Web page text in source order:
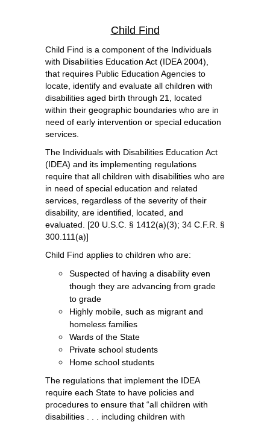
Child Find
Child Find is a component of the Individuals
with Disabilities Education Act (IDEA 2004),
that requires Public Education Agencies to
locate, identify and evaluate all children with
disabilities aged birth through 21, located
within their geographic boundaries who are in
need of early intervention or special education
services.
The Individuals with Disabilities Education Act
(IDEA) and its implementing regulations
require that all children with disabilities who are
in need of special education and related
services, regardless of the severity of their
disability, are identified, located, and
evaluated. [20 U.S.C. § 1412(a)(3); 34 C.F.R. §
300.111(a)]
Child Find applies to children who are:
Suspected of having a disability even
though they are advancing from grade
to grade
Highly mobile, such as migrant and
homeless families
Wards of the State
Private school students
Home school students
The regulations that implement the IDEA
require each State to have policies and
procedures to ensure that “all children with
disabilities . . . including children with